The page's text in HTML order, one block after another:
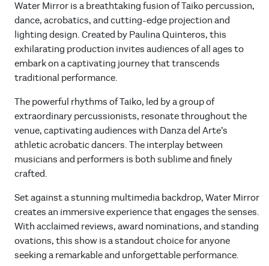
Water Mirror is a breathtaking fusion of Taiko percussion,
dance, acrobatics, and cutting-edge projection and
lighting design. Created by Paulina Quinteros, this
exhilarating production invites audiences of all ages to
embark on a captivating journey that transcends
traditional performance.
The powerful rhythms of Taiko, led by a group of
extraordinary percussionists, resonate throughout the
venue, captivating audiences with Danza del Arte’s
athletic acrobatic dancers. The interplay between
musicians and performers is both sublime and finely
crafted.
Set against a stunning multimedia backdrop, Water Mirror
creates an immersive experience that engages the senses.
With acclaimed reviews, award nominations, and standing
ovations, this show is a standout choice for anyone
seeking a remarkable and unforgettable performance.